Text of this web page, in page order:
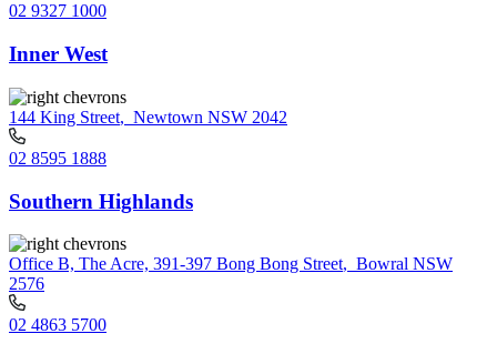
02 9327 1000
Inner West
144 King Street, Newtown NSW 2042
02 8595 1888
Southern Highlands
Office B, The Acre, 391-397 Bong Bong Street, Bowral NSW
2576
02 4863 5700